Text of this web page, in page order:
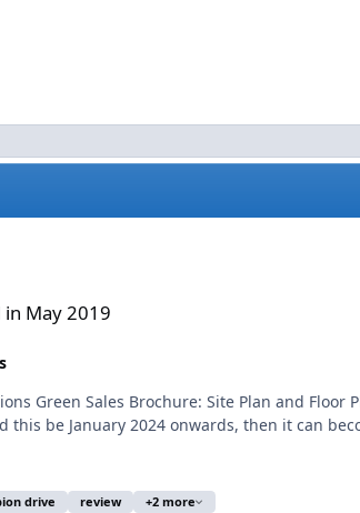
in May 2019
Green Sales Brochure: Site Plan and
this be January 2024 onwards, then it can
drive review +2 more